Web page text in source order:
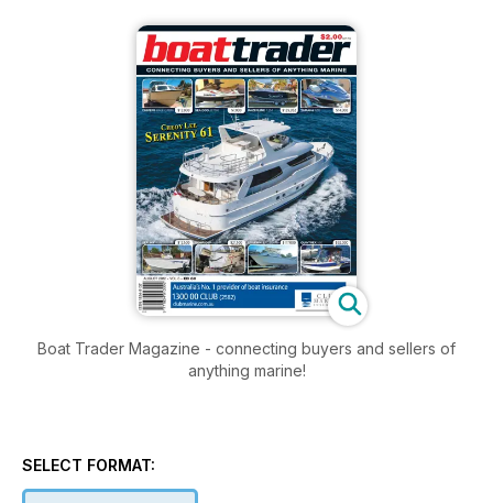
Boat Trader Magazine - connecting buyers and sellers of
anything marine!
SELECT FORMAT: